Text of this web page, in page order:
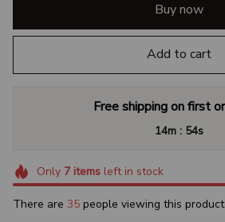
Buy now
Add to cart
Free shipping on first
14m : 53s
Only 7itemsleft in stock
There are 38 people viewing this